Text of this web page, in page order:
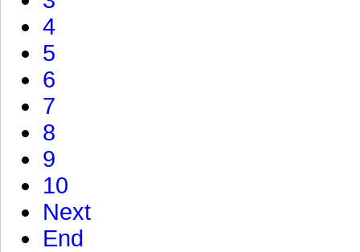
4
5
6
7
8
9
10
Next
End